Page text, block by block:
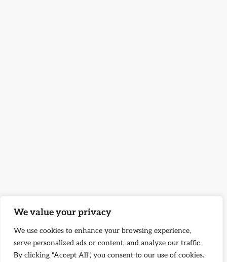
We value your privacy
We use cookies to enhance your browsing experience,
serve personalized ads or content, and analyze our traffic.
By clicking "Accept All", you consent to our use of cookies.